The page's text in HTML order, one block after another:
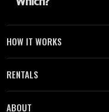
HOW IT WORKS
RENTALS
ABOUT